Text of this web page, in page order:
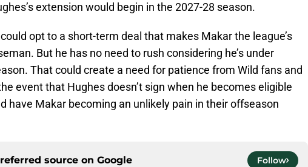
extension would begin in the 2027-28 season.
opt to a short-term deal that makes Makar the league’s
But he has no need to rush considering he’s under
That could create a need for patience from Wild fans and
event that Hughes doesn’t sign when he becomes eligible
have Makar becoming an unlikely pain in their offseason
source on Google Follow